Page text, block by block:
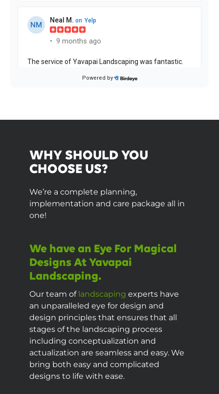
WHY SHOULD YOU
CHOOSE US?
We’re a complete planning,
implementation and care package all in
one!
We have an Eye For Magical
Designs At Yavapai
Landscaping.
Our team of landscaping experts have
an unparalleled eye for design and
design principles that ensures that all
stages of the landscaping process
including conceptualization and
actualization are seamless and easy. We
bring both easy and complicated
designs to life with ease.